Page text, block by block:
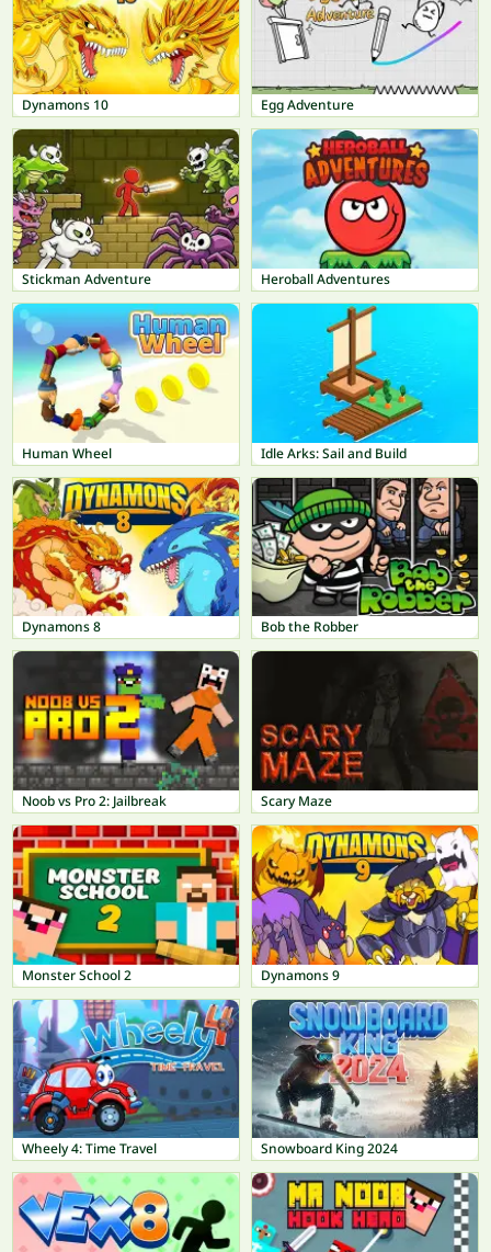
Dynamons 10 Egg Adventure
Stickman Adventure Heroball Adventures
Human Wheel Idle Arks: Sail and Build
Dynamons 8 Bob the Robber
Noob vs Pro 2: Jailbreak Scary Maze
Monster School 2 Dynamons 9
Wheely 4: Time Travel Snowboard King 2024